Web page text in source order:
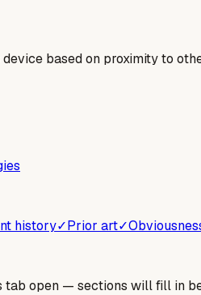
based on proximity to
history✓Prior art✓
tab open — sections will fill in